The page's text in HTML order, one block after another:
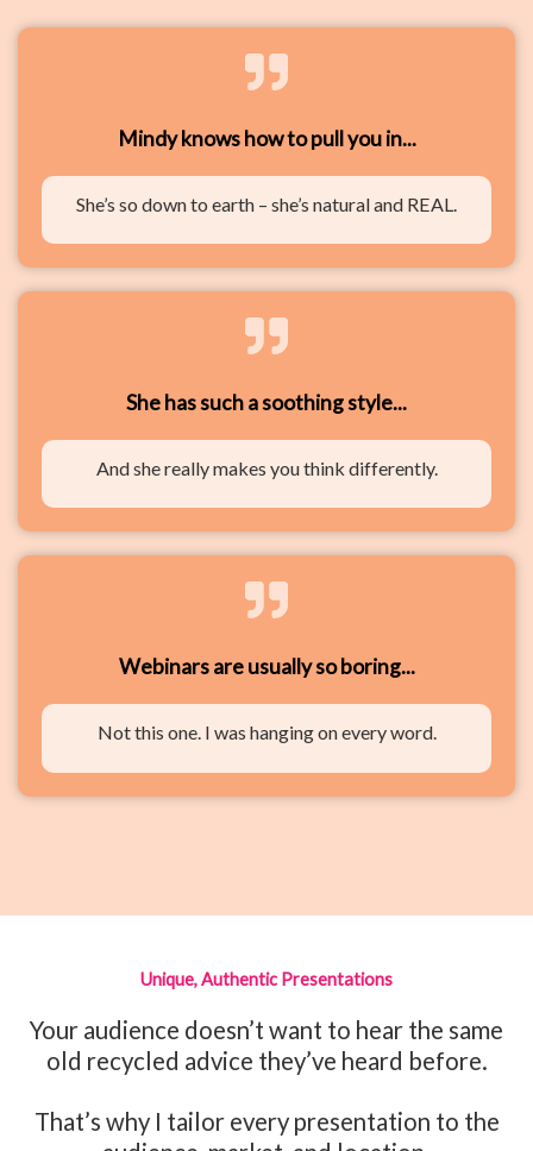
Mindy knows how to pull you in...
She’s so down to earth – she’s natural and REAL.
She has such a soothing style...
And she really makes you think differently.
Webinars are usually so boring...
Not this one. I was hanging on every word.
Unique, Authentic Presentations
Your audience doesn’t want to hear the same
old recycled advice they’ve heard before.
That’s why I tailor every presentation to the